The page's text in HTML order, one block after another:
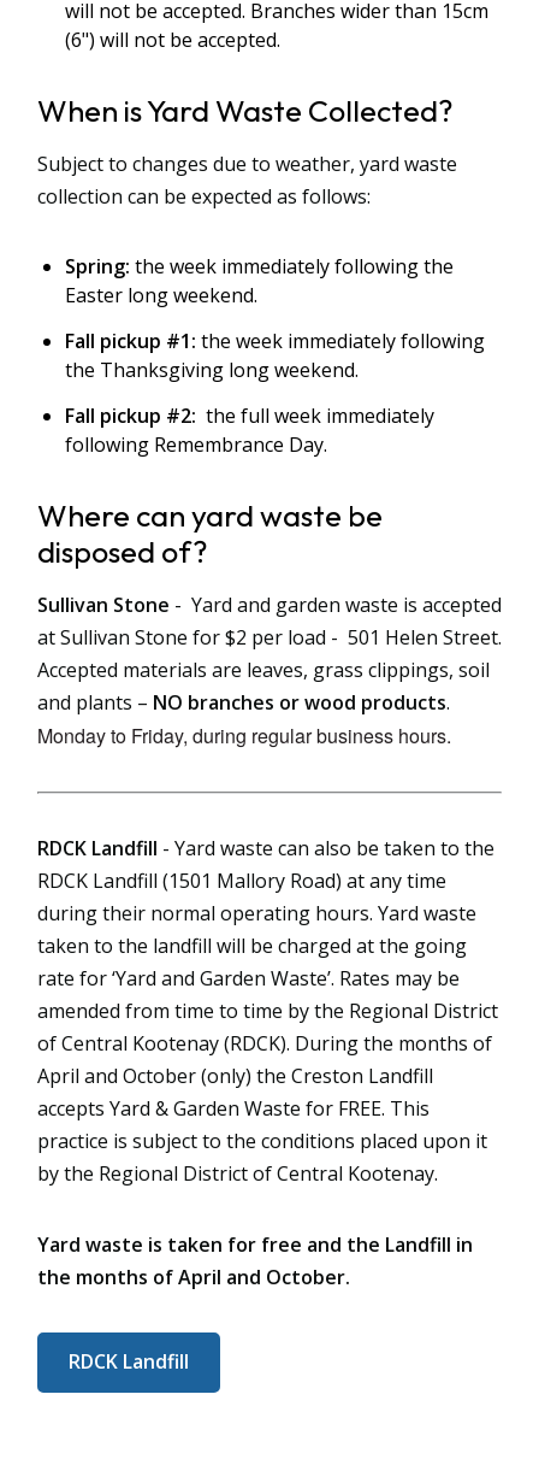
will not be accepted. Branches wider than 15cm
(6") will not be accepted.
When is Yard Waste Collected?
Subject to changes due to weather, yard waste
collection can be expected as follows:
Spring: the week immediately following the
Easter long weekend.
Fall pickup #1: the week immediately following
the Thanksgiving long weekend.
Fall pickup #2: the full week immediately
following Remembrance Day.
Where can yard waste be
disposed of?
Sullivan Stone - Yard and garden waste is accepted
at Sullivan Stone for $2 per load - 501 Helen Street.
Accepted materials are leaves, grass clippings, soil
and plants – NO branches or wood products.
Monday to Friday, during regular business hours.
RDCK Landfill - Yard waste can also be taken to the
RDCK Landfill (1501 Mallory Road) at any time
during their normal operating hours. Yard waste
taken to the landfill will be charged at the going
rate for ‘Yard and Garden Waste’. Rates may be
amended from time to time by the Regional District
of Central Kootenay (RDCK). During the months of
April and October (only) the Creston Landfill
accepts Yard & Garden Waste for FREE. This
practice is subject to the conditions placed upon it
by the Regional District of Central Kootenay.
Yard waste is taken for free and the Landfill in
the months of April and October.
RDCK Landfill